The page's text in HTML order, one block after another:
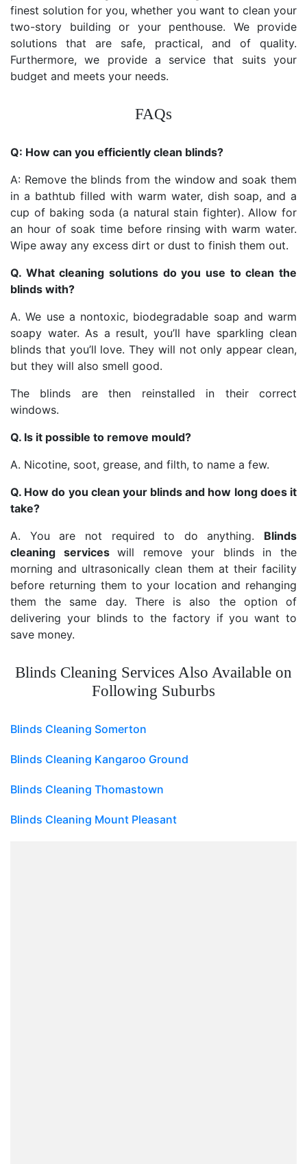
finest solution for you, whether you want to clean your
two-story building or your penthouse. We provide
solutions that are safe, practical, and of quality.
Furthermore, we provide a service that suits your
budget and meets your needs.
FAQs
Q: How can you efficiently clean blinds?
A: Remove the blinds from the window and soak them
in a bathtub filled with warm water, dish soap, and a
cup of baking soda (a natural stain fighter). Allow for
an hour of soak time before rinsing with warm water.
Wipe away any excess dirt or dust to finish them out.
Q. What cleaning solutions do you use to clean the
blinds with?
A. We use a nontoxic, biodegradable soap and warm
soapy water. As a result, you’ll have sparkling clean
blinds that you’ll love. They will not only appear clean,
but they will also smell good.
The blinds are then reinstalled in their correct
windows.
Q. Is it possible to remove mould?
A. Nicotine, soot, grease, and filth, to name a few.
Q. How do you clean your blinds and how long does it
take?
A. You are not required to do anything. Blinds
cleaning serviceswill remove your blinds in the
morning and ultrasonically clean them at their facility
before returning them to your location and rehanging
them the same day. There is also the option of
delivering your blinds to the factory if you want to
save money.
Blinds Cleaning Services Also Available on
Following Suburbs
Blinds Cleaning Somerton
Blinds Cleaning Kangaroo Ground
Blinds Cleaning Thomastown
Blinds Cleaning Mount Pleasant